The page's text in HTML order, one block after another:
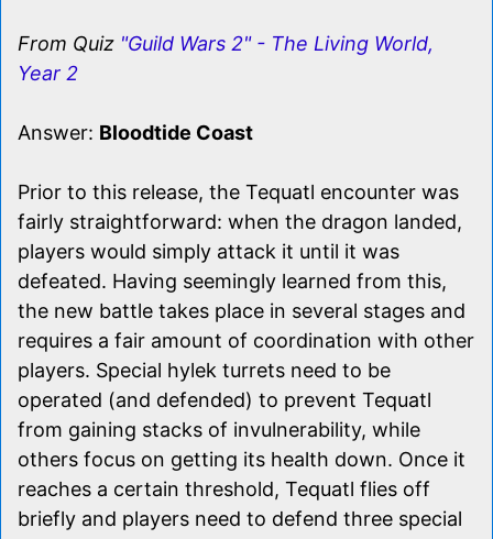
From Quiz "Guild Wars 2" - The Living World,
Year 2
Answer: Bloodtide Coast
Prior to this release, the Tequatl encounter was
fairly straightforward: when the dragon landed,
players would simply attack it until it was
defeated. Having seemingly learned from this,
the new battle takes place in several stages and
requires a fair amount of coordination with other
players. Special hylek turrets need to be
operated (and defended) to prevent Tequatl
from gaining stacks of invulnerability, while
others focus on getting its health down. Once it
reaches a certain threshold, Tequatl flies off
briefly and players need to defend three special